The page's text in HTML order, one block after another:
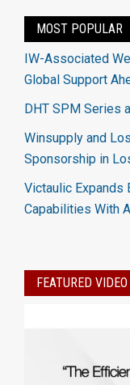
MOST POPULAR
IW-Associated
Global Support
DHT SPM Series
Winsupply and
Sponsorship in
Victaulic Expands
Capabilities With
FEATURED VIDEO